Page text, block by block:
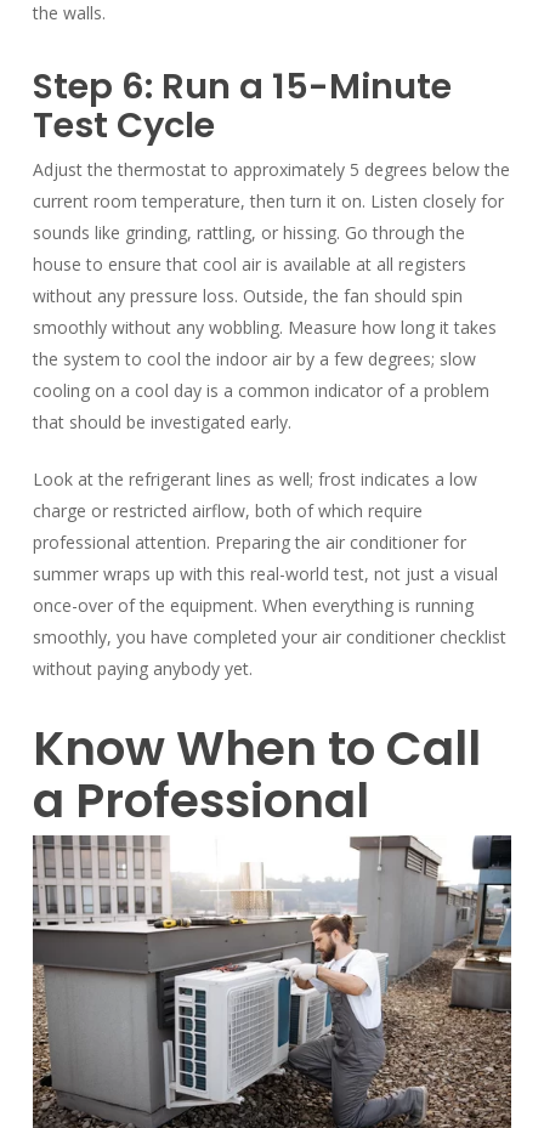
the walls.
Step 6: Run a 15-Minute
Test Cycle
Adjust the thermostat to approximately 5 degrees below the
current room temperature, then turn it on. Listen closely for
sounds like grinding, rattling, or hissing. Go through the
house to ensure that cool air is available at all registers
without any pressure loss. Outside, the fan should spin
smoothly without any wobbling. Measure how long it takes
the system to cool the indoor air by a few degrees; slow
cooling on a cool day is a common indicator of a problem
that should be investigated early.
Look at the refrigerant lines as well; frost indicates a low
charge or restricted airflow, both of which require
professional attention. Preparing the air conditioner for
summer wraps up with this real-world test, not just a visual
once-over of the equipment. When everything is running
smoothly, you have completed your air conditioner checklist
without paying anybody yet.
Know When to Call
a Professional